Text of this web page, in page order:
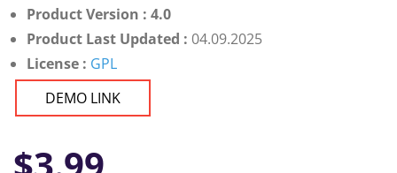
Product Version : 4.0
Product Last Updated : 04.09.2025
License : GPL
DEMO LINK